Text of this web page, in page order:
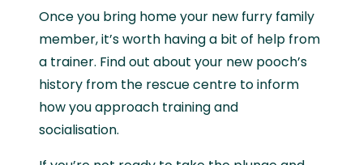
Once you bring home your new furry family
member, it’s worth having a bit of help from
a trainer. Find out about your new pooch’s
history from the rescue centre to inform
how you approach training and
socialisation.